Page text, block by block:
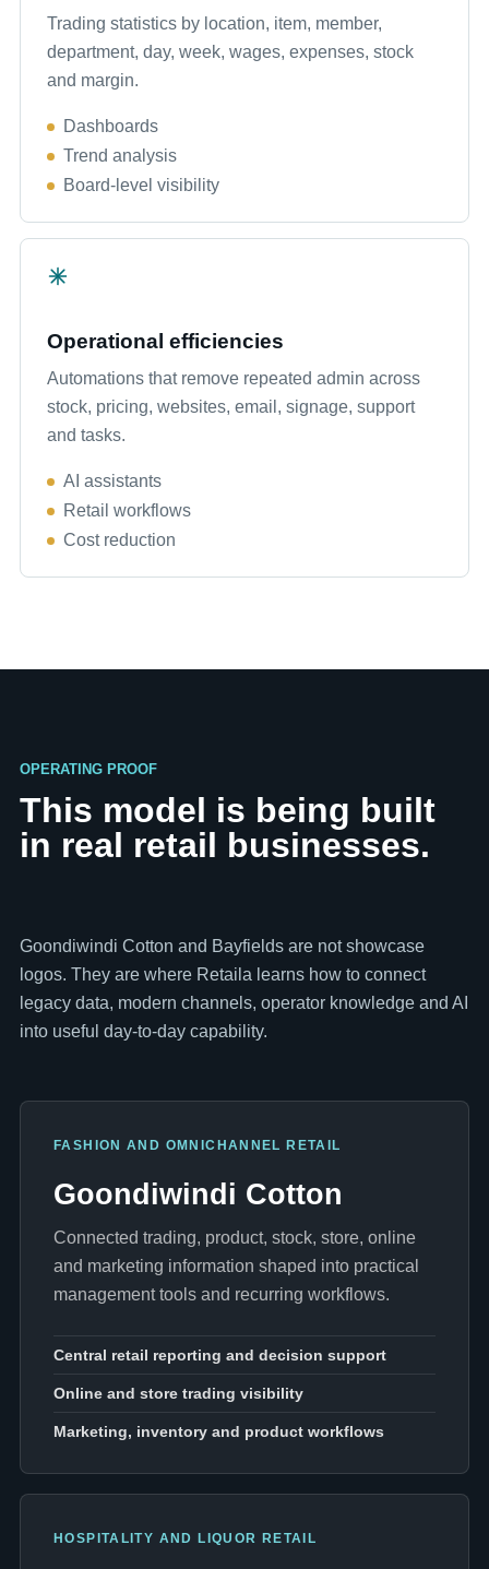
Trading statistics by location, item, member,
department, day, week, wages, expenses, stock
and margin.
Dashboards
Trend analysis
Board-level visibility
Operational efficiencies
Automations that remove repeated admin across
stock, pricing, websites, email, signage, support
and tasks.
AI assistants
Retail workflows
Cost reduction
OPERATING PROOF
This model is being built
in real retail businesses.
Goondiwindi Cotton and Bayfields are not showcase
logos. They are where Retaila learns how to connect
legacy data, modern channels, operator knowledge and AI
into useful day-to-day capability.
FASHION AND OMNICHANNEL RETAIL
Goondiwindi Cotton
Connected trading, product, stock, store, online
and marketing information shaped into practical
management tools and recurring workflows.
Central retail reporting and decision support
Online and store trading visibility
Marketing, inventory and product workflows
HOSPITALITY AND LIQUOR RETAIL